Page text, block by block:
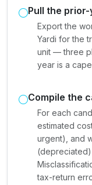
Pull the
Export the
Yardi for the
unit — three
year is a
Compile the
For each
estimated
urgent), and
tax-return